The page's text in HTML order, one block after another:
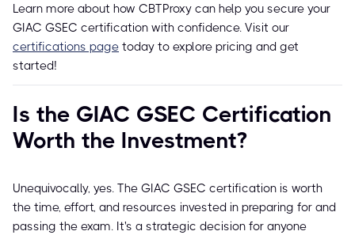
Learn more about how CBTProxy can help you secure your
GIAC GSEC certification with confidence. Visit our
certifications page today to explore pricing and get
started!
Is the GIAC GSEC Certification
Worth the Investment?
Unequivocally, yes. The GIAC GSEC certification is worth
the time, effort, and resources invested in preparing for and
passing the exam. It's a strategic decision for anyone